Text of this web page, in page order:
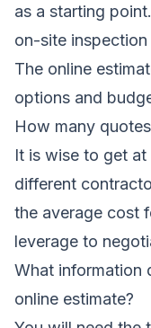
as a starting
on-site
The online
options and
How many
It is wise to get
different
the average cost
leverage to
What information
online estimate?